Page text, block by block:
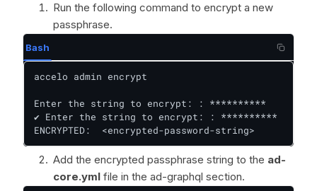
Run the following command to encrypt a new
passphrase.
Bash
accelo admin encrypt
Enter the string to encrypt: : **********
✔ Enter the string to encrypt: : **********
ENCRYPTED:  <encrypted-password-string>
Add the encrypted passphrase string to the ad-
core.yml file in the ad-graphql section.